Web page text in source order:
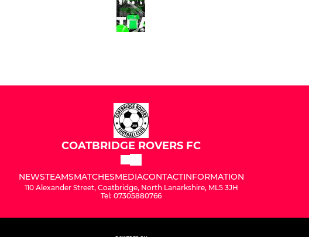
COATBRIDGE ROVERS FC
NEWSTEAMSMATCHESMEDIACONTACTINFORMATION
110 Alexander Street, Coatbridge, North Lanarkshire, ML5 3JH
Tel: 07305880766